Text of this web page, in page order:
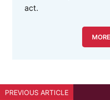
act.
PREVIOUS ARTICLE